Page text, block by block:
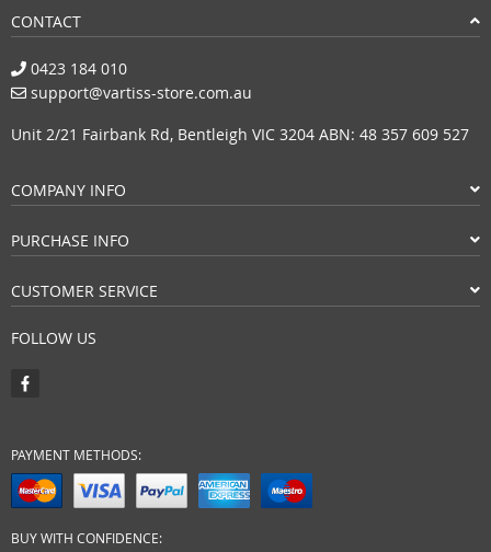
CONTACT
0423 184 010
support@vartiss-store.com.au
Unit 2/21 Fairbank Rd, Bentleigh VIC 3204 ABN: 48 357 609 527
COMPANY INFO
PURCHASE INFO
CUSTOMER SERVICE
FOLLOW US
PAYMENT METHODS:
BUY WITH CONFIDENCE: